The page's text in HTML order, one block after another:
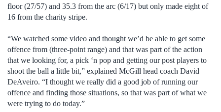
floor (27/57) and 35.3 from the arc (6/17) but only made eight of
16 from the charity stripe.
“We watched some video and thought we’d be able to get some
offence from (three-point range) and that was part of the action
that we looking for, a pick ‘n pop and getting our post players to
shoot the ball a little bit,” explained McGill head coach David
DeAveiro. “I thought we really did a good job of running our
offence and finding those situations, so that was part of what we
were trying to do today.”